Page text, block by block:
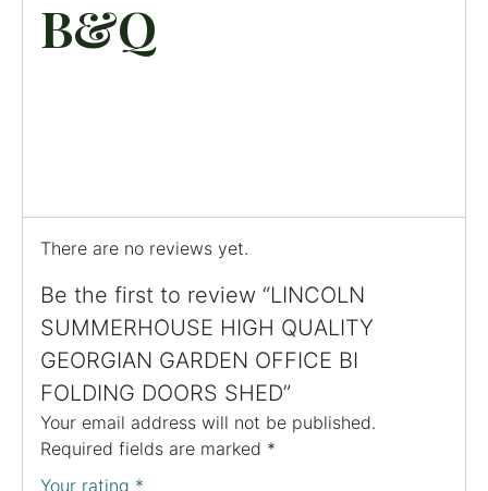
B&Q
There are no reviews yet.
Be the first to review “LINCOLN
SUMMERHOUSE HIGH QUALITY
GEORGIAN GARDEN OFFICE BI
FOLDING DOORS SHED”
Your email address will not be published.
Required fields are marked *
Your rating *